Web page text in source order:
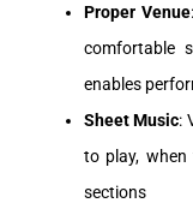
Proper Venue
comfortable
enables
Sheet Music:
to play,
sections